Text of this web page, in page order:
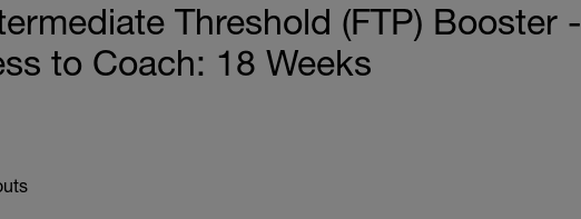
Threshold (FTP) Booster -
to Coach: 18 Weeks